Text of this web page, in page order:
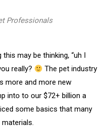
Professionals
may be thinking, “uh I
really?
The pet industry
more and more new
into to our $72+ billion a
some basics that many